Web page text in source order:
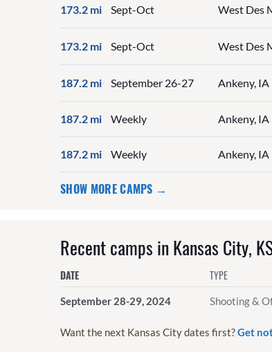
173.2 mi Sept-Oct West Des
173.2 mi Sept-Oct West Des
187.2 mi September 26-27 Ankeny, IA
187.2 mi Weekly Ankeny, IA
187.2 mi Weekly Ankeny, IA
SHOW MORE CAMPS →
Recent camps in Kansas City,
DATE TYPE
September 28-29, 2024 Shooting &
Want the next Kansas City dates first?Get